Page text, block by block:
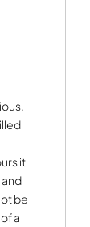
it
be
a